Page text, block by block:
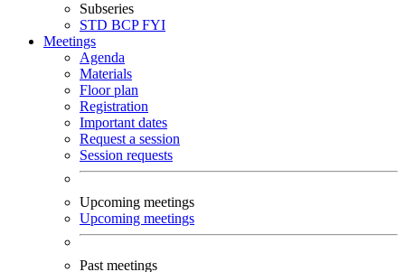
Subseries
STD BCPFYI
Meetings
Agenda
Materials
Floor plan
Registration
Important dates
Request a session
Session requests
Upcoming meetings
Upcoming meetings
Past meetings